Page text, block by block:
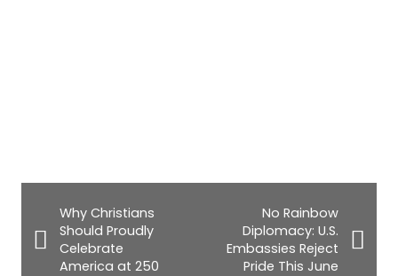
Why Christians
Should Proudly
Celebrate
America at 250
No Rainbow
Diplomacy: U.S.
Embassies Reject
Pride This June